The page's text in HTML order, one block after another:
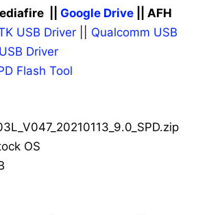
|| Google Drive || AFH
USB Driver
Qualcomm USB
Driver
Flash Tool
OS